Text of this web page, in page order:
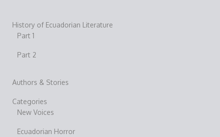
History of Ecuadorian Literature
Part 1
Part 2
Authors & Stories
Categories
New Voices
Ecuadorian Horror